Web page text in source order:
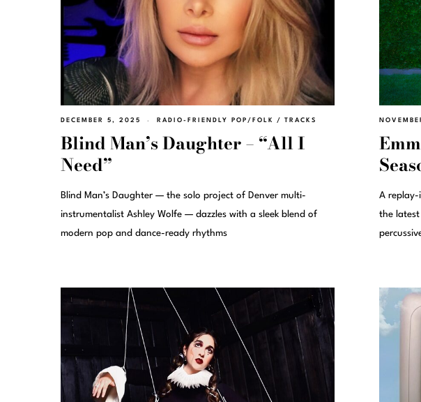
DECEMBER 5, 2025 RADIO-FRIENDLY POP/FOLK / TRACKS
Blind Man’s Daughter – “All I
Need”
Blind Man’s Daughter — the solo project of Denver multi-
instrumentalist Ashley Wolfe — dazzles with a sleek blend of
modern pop and dance-ready rhythms
A replay-
the latest